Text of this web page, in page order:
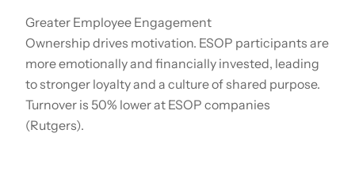
Greater Employee Engagement
Ownership drives motivation. ESOP participants are
more emotionally and financially invested, leading
to stronger loyalty and a culture of shared purpose.
Turnover is 50% lower at ESOP companies
(Rutgers).